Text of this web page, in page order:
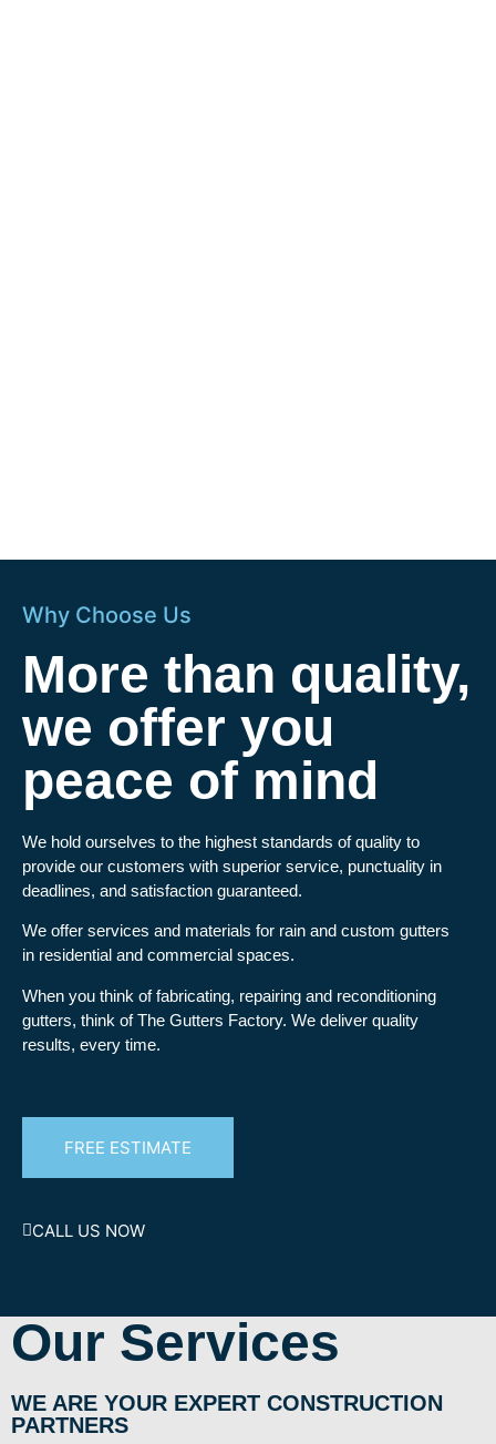
Why Choose Us
More than quality,
we offer you
peace of mind
We hold ourselves to the highest standards of quality to
provide our customers with superior service, punctuality in
deadlines, and satisfaction guaranteed.
We offer services and materials for rain and custom gutters
in residential and commercial spaces.
When you think of fabricating, repairing and reconditioning
gutters, think of The Gutters Factory. We deliver quality
results, every time.
FREE ESTIMATE
CALL US NOW
Our Services
WE ARE YOUR EXPERT CONSTRUCTION
PARTNERS